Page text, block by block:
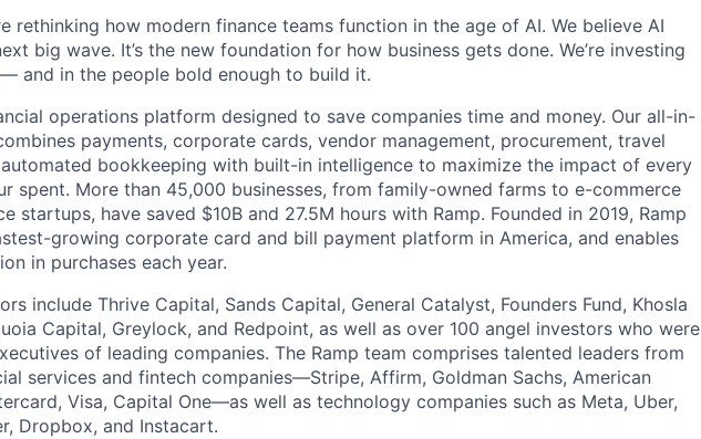
rethinking how modern finance teams function in the age of AI. We believe AI
big wave. It’s the new foundation for how business gets done. We’re investing
and in the people bold enough to build it.
operations platform designed to save companies time and money. Our all-in-
payments, corporate cards, vendor management, procurement, travel
bookkeeping with built-in intelligence to maximize the impact of every
spent. More than 45,000 businesses, from family-owned farms to e-commerce
startups, have saved $10B and 27.5M hours with Ramp. Founded in 2019, Ramp
growing corporate card and bill payment platform in America, and enables
in purchases each year.
include Thrive Capital, Sands Capital, General Catalyst, Founders Fund, Khosla
Capital, Greylock, and Redpoint, as well as over 100 angel investors who were
of leading companies. The Ramp team comprises talented leaders from
services and fintech companies—Stripe, Affirm, Goldman Sachs, American
Visa, Capital One—as well as technology companies such as Meta, Uber,
Dropbox, and Instacart.